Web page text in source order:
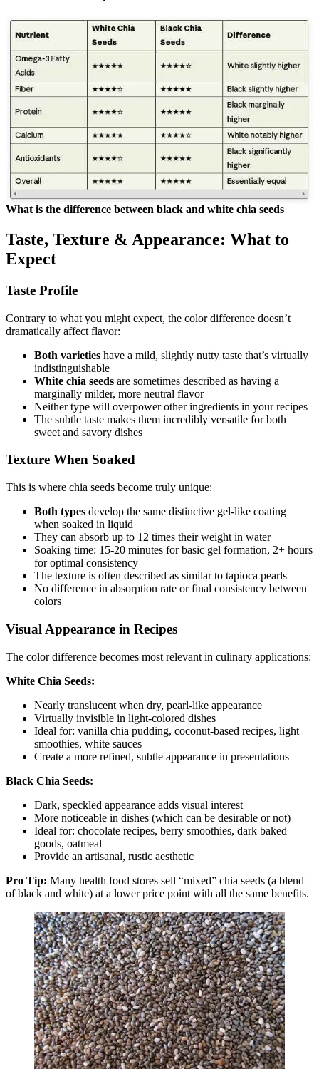
What is the difference between black and white chia seeds
Taste, Texture & Appearance: What to
Expect
Taste Profile
Contrary to what you might expect, the color difference doesn’t
dramatically affect flavor:
Both varieties have a mild, slightly nutty taste that’s virtually
indistinguishable
White chia seeds are sometimes described as having a
marginally milder, more neutral flavor
Neither type will overpower other ingredients in your recipes
The subtle taste makes them incredibly versatile for both
sweet and savory dishes
Texture When Soaked
This is where chia seeds become truly unique:
Both types develop the same distinctive gel-like coating
when soaked in liquid
They can absorb up to 12 times their weight in water
Soaking time: 15-20 minutes for basic gel formation, 2+ hours
for optimal consistency
The texture is often described as similar to tapioca pearls
No difference in absorption rate or final consistency between
colors
Visual Appearance in Recipes
The color difference becomes most relevant in culinary applications:
White Chia Seeds:
Nearly translucent when dry, pearl-like appearance
Virtually invisible in light-colored dishes
Ideal for: vanilla chia pudding, coconut-based recipes, light
smoothies, white sauces
Create a more refined, subtle appearance in presentations
Black Chia Seeds:
Dark, speckled appearance adds visual interest
More noticeable in dishes (which can be desirable or not)
Ideal for: chocolate recipes, berry smoothies, dark baked
goods, oatmeal
Provide an artisanal, rustic aesthetic
Pro Tip: Many health food stores sell “mixed” chia seeds (a blend
of black and white) at a lower price point with all the same benefits.